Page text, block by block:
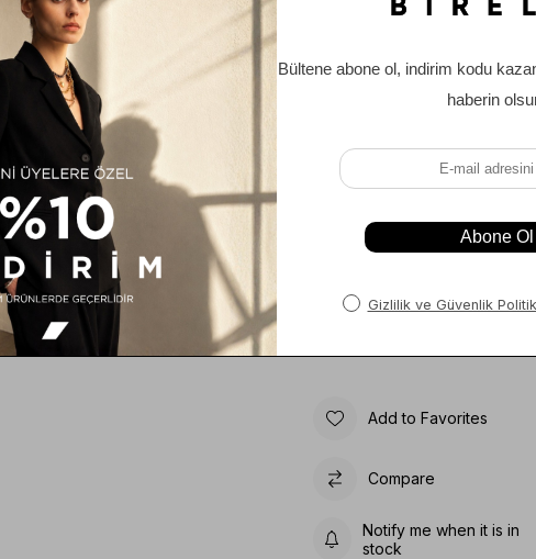
Comments(0)
Item Recommendations
Add to Favorites
Compare
Notify me when it is in
stock